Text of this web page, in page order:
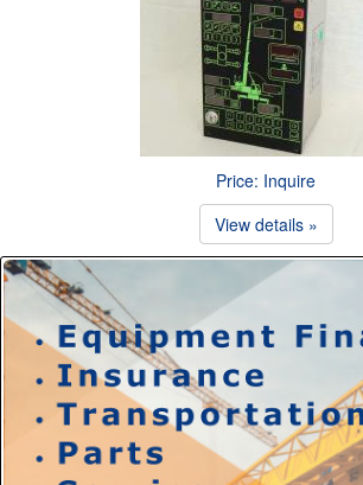
Price: Inquire
View details »